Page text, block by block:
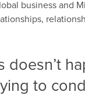
business and
doesn’t
to